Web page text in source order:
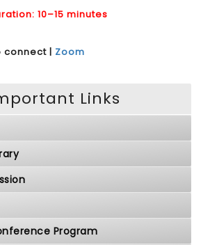
10–15 minutes
connect | Zoom
Links
Program